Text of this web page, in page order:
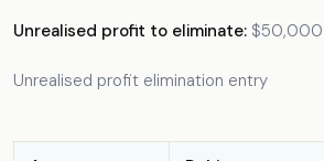
Unrealised profit to eliminate: $50,000
Unrealised profit elimination entry